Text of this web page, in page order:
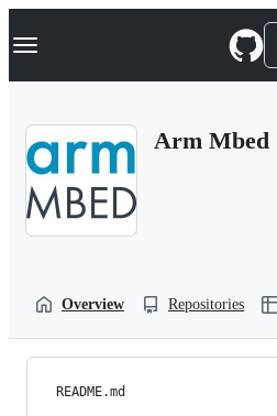
k
p
Navigation Menu
Arm Mbed
Overview Repositories
README.md